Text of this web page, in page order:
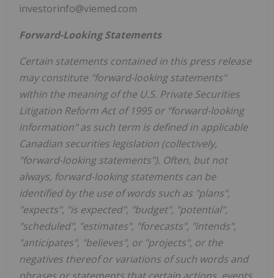
investorinfo@viemed.com
Forward-Looking Statements
Certain statements contained in this press release
may constitute "forward-looking statements"
within the meaning of the U.S. Private Securities
Litigation Reform Act of 1995 or "forward-looking
information" as such term is defined in applicable
Canadian securities legislation (collectively,
"forward-looking statements"). Often, but not
always, forward-looking statements can be
identified by the use of words such as "plans",
"expects", "is expected", "budget", "potential",
"scheduled", "estimates", "forecasts", "intends",
"anticipates", "believes", or "projects", or the
negatives thereof or variations of such words and